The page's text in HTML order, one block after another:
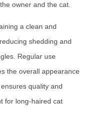
owner and the cat.
a clean and
shedding and
Regular use
the overall appearance
ensures quality and
for long-haired cat